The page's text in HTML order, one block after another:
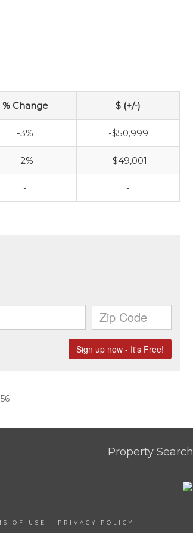
% Change $ (+/-)
-3% -$50,999
-2% -$49,001
- -
Property Search
OF USE | PRIVACY POLICY